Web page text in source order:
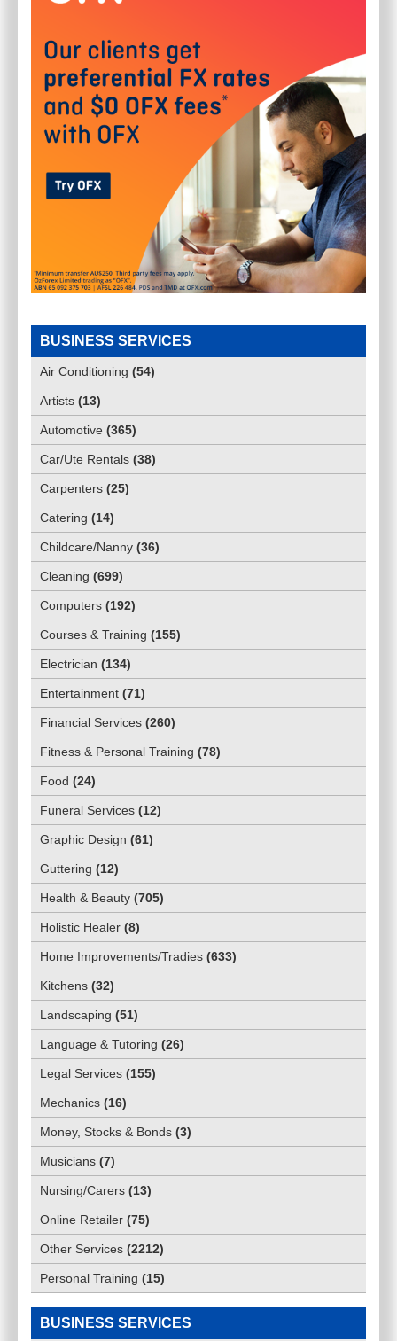
BUSINESS SERVICES
Air Conditioning (54)
Artists (13)
Automotive (365)
Car/Ute Rentals (38)
Carpenters (25)
Catering (14)
Childcare/Nanny (36)
Cleaning (699)
Computers (192)
Courses & Training (155)
Electrician (134)
Entertainment (71)
Financial Services (260)
Fitness & Personal Training (78)
Food (24)
Funeral Services (12)
Graphic Design (61)
Guttering (12)
Health & Beauty (705)
Holistic Healer (8)
Home Improvements/Tradies (633)
Kitchens (32)
Landscaping (51)
Language & Tutoring (26)
Legal Services (155)
Mechanics (16)
Money, Stocks & Bonds (3)
Musicians (7)
Nursing/Carers (13)
Online Retailer (75)
Other Services (2212)
Personal Training (15)
BUSINESS SERVICES